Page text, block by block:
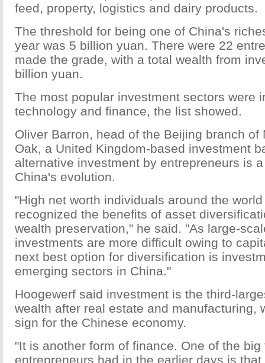
feed, property, logistics and dairy products.
The threshold for being one of China's
year was 5 billion yuan. There were 22
made the grade, with a total wealth from
billion yuan.
The most popular investment sectors were
technology and finance, the list showed.
Oliver Barron, head of the Beijing branch of
Oak, a United Kingdom-based investment
alternative investment by entrepreneurs is
China's evolution.
"High net worth individuals around the
recognized the benefits of asset
wealth preservation," he said. "As large-
investments are more difficult owing to
next best option for diversification is
emerging sectors in China."
Hoogewerf said investment is the third-
wealth after real estate and manufacturing,
sign for the Chinese economy.
"It is another form of finance. One of the
entrepreneurs had in the earlier days is